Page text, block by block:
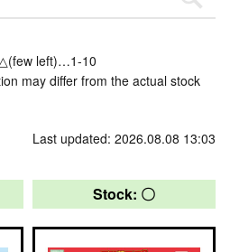
left)…1-10
may differ from the actual stock
Last updated: 2026.08.08 13:03
Stock: 〇